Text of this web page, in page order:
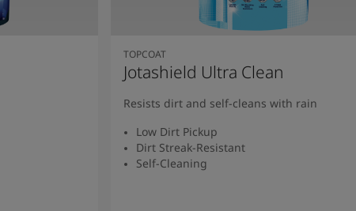
TOPCOAT
Jotashield Ultra Clean
Resists dirt and self-cleans with rain
Low Dirt Pickup
Dirt Streak-Resistant
Self-Cleaning